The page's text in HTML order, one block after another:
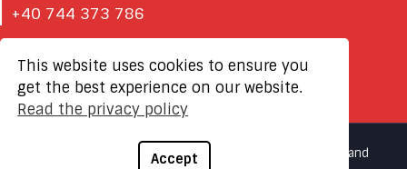
+40 744 373 786
Email Us Now
office@fiaintegra.ro
2021 © FIA Integra - Copyright All Rights Reserved |
Terms and
This website uses cookies to ensure you
get the best experience on our website.
Read the privacy policy
Accept